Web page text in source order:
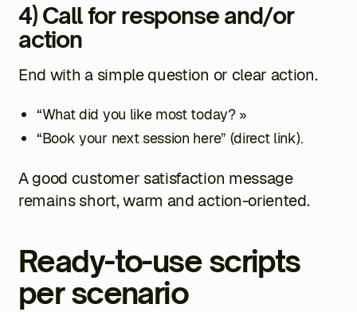
4) Call for response and/or
action
End with a simple question or clear action.
“What did you like most today? »
“Book your next session here” (direct link).
A good customer satisfaction message
remains short, warm and action-oriented.
Ready-to-use scripts
per scenario